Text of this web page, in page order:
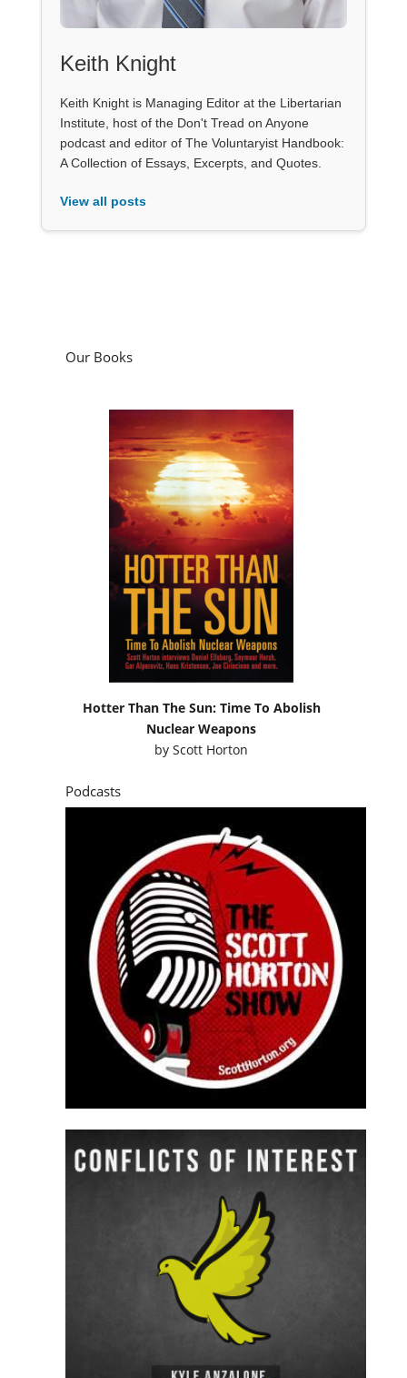
Keith Knight
Keith Knight is Managing Editor at the Libertarian
Institute, host of the Don't Tread on Anyone
podcast and editor of The Voluntaryist Handbook:
A Collection of Essays, Excerpts, and Quotes.
View all posts
Our Books
Hotter Than The Sun: Time To Abolish
Nuclear Weapons
byScott Horton
Podcasts